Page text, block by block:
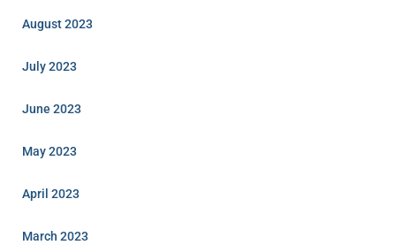
August 2023
July 2023
June 2023
May 2023
April 2023
March 2023